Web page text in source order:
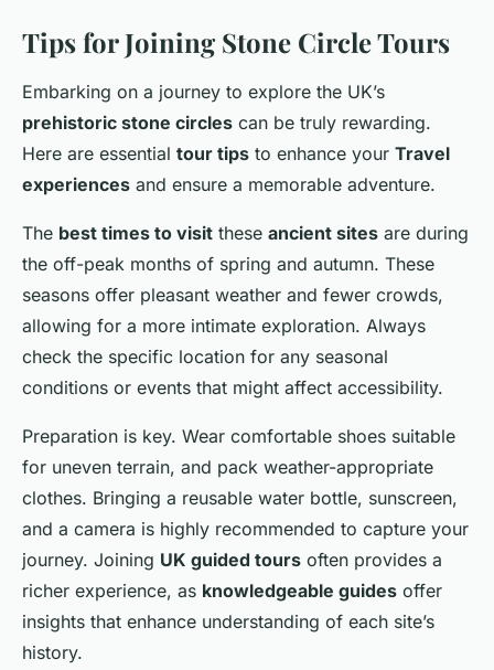
Tips for Joining Stone Circle Tours
Embarking on a journey to explore the UK’s
prehistoric stone circles can be truly rewarding.
Here are essential tour tips to enhance your Travel
experiences and ensure a memorable adventure.
The best times to visit these ancient sites are during
the off-peak months of spring and autumn. These
seasons offer pleasant weather and fewer crowds,
allowing for a more intimate exploration. Always
check the specific location for any seasonal
conditions or events that might affect accessibility.
Preparation is key. Wear comfortable shoes suitable
for uneven terrain, and pack weather-appropriate
clothes. Bringing a reusable water bottle, sunscreen,
and a camera is highly recommended to capture your
journey. Joining UK guided tours often provides a
richer experience, as knowledgeable guides offer
insights that enhance understanding of each site’s
history.